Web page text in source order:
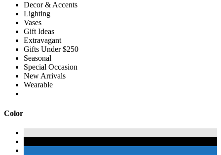
Decor & Accents
Lighting
Vases
Gift Ideas
Extravagant
Gifts Under $250
Seasonal
Special Occasion
New Arrivals
Wearable
Color